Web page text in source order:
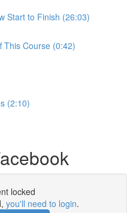
Start to Finish (26:03)
This Course (0:42)
(2:10)
locked
you'll need to login.